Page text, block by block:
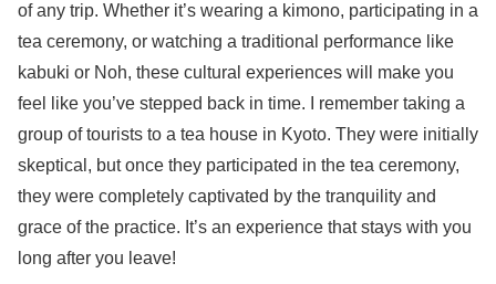
of any trip. Whether it’s wearing a kimono, participating in a
tea ceremony, or watching a traditional performance like
kabuki or Noh, these cultural experiences will make you
feel like you’ve stepped back in time. I remember taking a
group of tourists to a tea house in Kyoto. They were initially
skeptical, but once they participated in the tea ceremony,
they were completely captivated by the tranquility and
grace of the practice. It’s an experience that stays with you
long after you leave!